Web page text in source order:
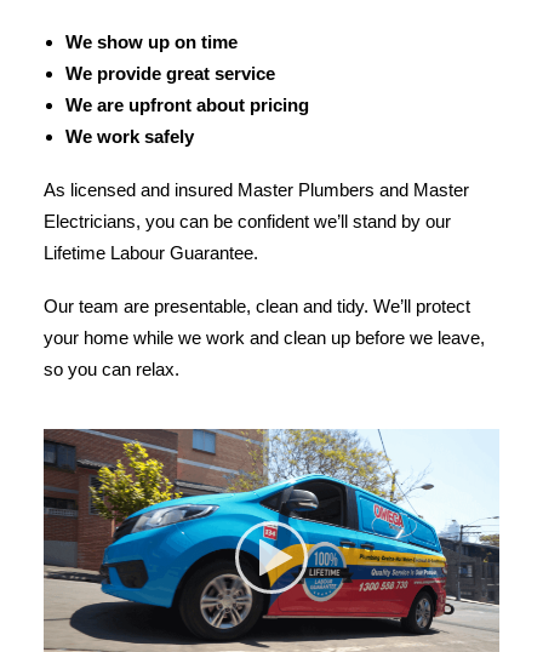
We show up on time
We provide great service
We are upfront about pricing
We work safely
As licensed and insured Master Plumbers and Master
Electricians, you can be confident we’ll stand by our
Lifetime Labour Guarantee.
Our team are presentable, clean and tidy. We’ll protect
your home while we work and clean up before we leave,
so you can relax.